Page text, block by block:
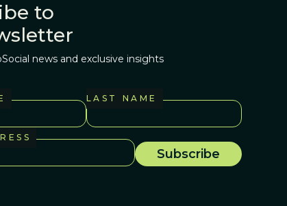
to
news and exclusive insights
LAST NAME